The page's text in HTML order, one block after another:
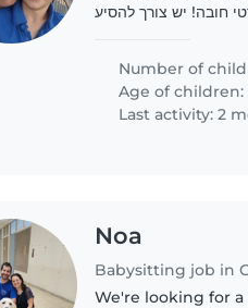
חובה! יש צורך להסיע
מתחילים..
Number of
Age of children:
Last activity: 2
Noa
Babysitting job in
We're looking for